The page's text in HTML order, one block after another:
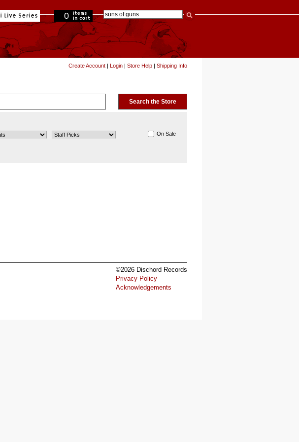
0
in cart
Create Account | Login | Store Help | Shipping Info
On Sale
©2026 Dischord Records
Privacy Policy
Acknowledgements